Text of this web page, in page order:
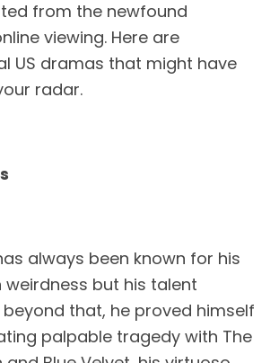
from the newfound
viewing. Here are
US dramas that might have
radar.
always been known for his
but his talent
that, he proved himself
palpable tragedy with The